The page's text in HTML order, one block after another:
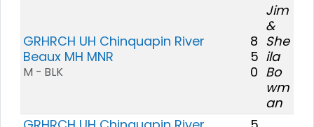
GRHRCH UH Chinquapin River
Beaux MH MNR
M - BLK
8
5
0
Jim
&
She
ila
Bo
wm
an